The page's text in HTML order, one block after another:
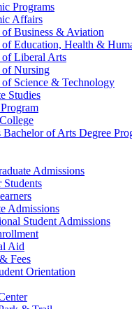
Programs
Affairs
Business & Aviation
Education, Health &
of Liberal Arts
of Nursing
Science & Technology
Studies
Bachelor of Arts Degree
Admissions
Students
Admissions
Student Admissions
Aid
Fees
Orientation